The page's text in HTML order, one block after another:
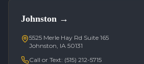
Johnston →
5525 Merle Hay Rd Suite 165
Johnston, IA 50131
Call or Text: (515) 212-5715